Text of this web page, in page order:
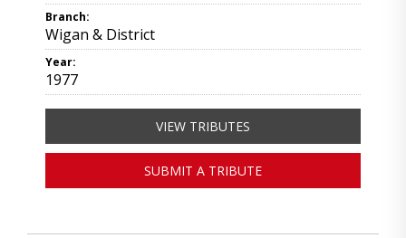
Branch:
Wigan & District
Year:
1977
VIEW TRIBUTES
SUBMIT A TRIBUTE